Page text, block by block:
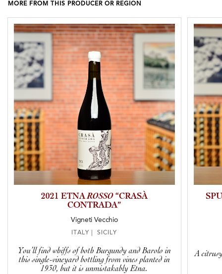
MORE FROM THIS PRODUCER OR REGION
2021 ETNAROSSO“CRASÀ
CONTRADA”
Vigneti Vecchio
ITALY | SICILY
You’ll find whiffs of both Burgundy and Barolo in
this single-vineyard bottling from vines planted in
1930, but it is unmistakably Etna.
A